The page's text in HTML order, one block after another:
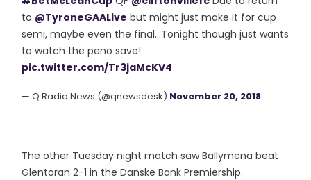
to @TyroneGAALive but might just make it for cup
semi, maybe even the final...Tonight though just wants
to watch the peno save!
pic.twitter.com/Tr3jaMcKV4
— Q Radio News (@qnewsdesk) November 20, 2018
The other Tuesday night match saw Ballymena beat
Glentoran 2-1 in the Danske Bank Premiership.